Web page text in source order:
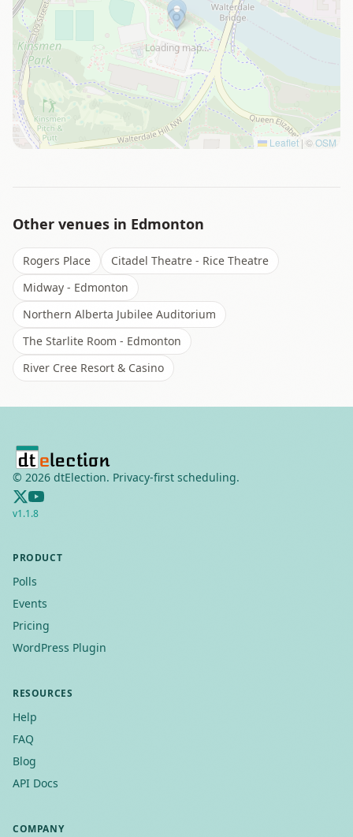
Loading map…
Leaflet | ©OSM
Other venues in Edmonton
Rogers Place
Citadel Theatre - Rice Theatre
Midway - Edmonton
Northern Alberta Jubilee Auditorium
The Starlite Room - Edmonton
River Cree Resort & Casino
© 2026 dtElection. Privacy-first scheduling.
v1.1.8
PRODUCT
Polls
Events
Pricing
WordPress Plugin
RESOURCES
Help
FAQ
Blog
API Docs
COMPANY